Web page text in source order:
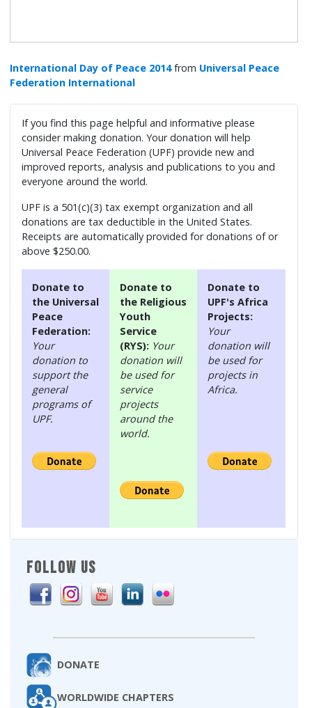
FOLLOW US
DONATE
WORLDWIDE CHAPTERS
International Day of Peace 2014 from Universal Peace
Federation International
If you find this page helpful and informative please
consider making donation. Your donation will help
Universal Peace Federation (UPF) provide new and
improved reports, analysis and publications to you and
everyone around the world.
UPF is a 501(c)(3) tax exempt organization and all
donations are tax deductible in the United States.
Receipts are automatically provided for donations of or
above $250.00.
Donate to
the Universal
Peace
Federation:
Your
donation to
support the
general
programs of
UPF.
Donate to
the Religious
Youth
Service
(RYS): Your
donation will
be used for
service
projects
around the
world.
Donate to
UPF's Africa
Projects:
Your
donation will
be used for
projects in
Africa.